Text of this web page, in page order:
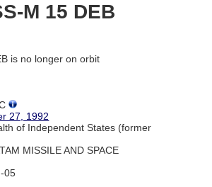
M 15 DEB
is no longer on orbit
27, 1992
of Independent States (former
MISSILE AND SPACE
05